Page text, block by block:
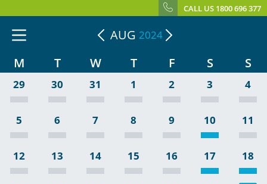
CALL US 1800 696 377
AUG 2024
M T W T F S S
29 30 31 1 2 3 4
5 6 7 8 9 10 11
12 13 14 15 16 17 18